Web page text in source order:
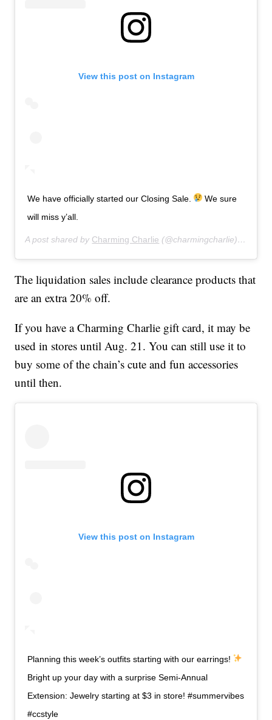
View this post on Instagram
We have officially started our Closing Sale.
We sure
will miss y’all.
A post shared by Charming Charlie (@charmingcharlie) on
The liquidation sales include clearance products that
are an extra 20% off.
If you have a Charming Charlie gift card, it may be
used in stores until Aug. 21. You can still use it to
buy some of the chain’s cute and fun accessories
until then.
View this post on Instagram
Planning this week’s outfits starting with our earrings!
Bright up your day with a surprise Semi-Annual
Extension: Jewelry starting at $3 in store! #summervibes
#ccstyle